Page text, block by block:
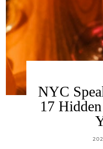
NYC
17